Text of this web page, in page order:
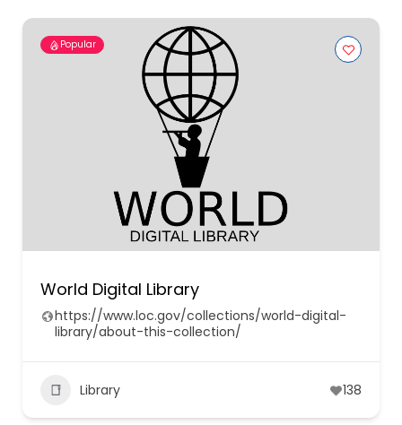
Popular
World Digital Library
https://www.loc.gov/collections/world-digital-
library/about-this-collection/
Library 138